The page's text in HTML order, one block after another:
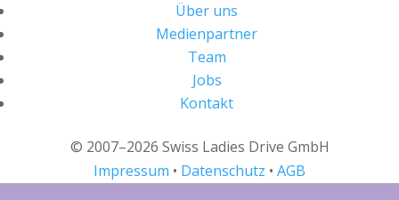
Über uns
Medienpartner
Team
Jobs
Kontakt
© 2007–2026 Swiss Ladies Drive GmbH
Impressum • Datenschutz • AGB